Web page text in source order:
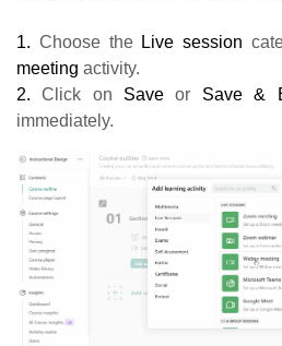
1. Choose the Live session
meeting activity.
2.Click on Save or Save &
immediately.